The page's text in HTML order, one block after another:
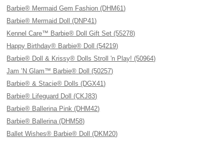
Barbie® Mermaid Gem Fashion (DHM61)
Barbie® Mermaid Doll (DNP41)
Kennel Care™ Barbie® Doll Gift Set (55278)
Happy Birthday® Barbie® Doll (54219)
Barbie® Doll & Krissy® Dolls Stroll 'n Play! (50964)
Jam ’N Glam™ Barbie® Doll (50257)
Barbie® & Stacie® Dolls (DGX41)
Barbie® Lifeguard Doll (CKJ83)
Barbie® Ballerina Pink (DHM42)
Barbie® Ballerina (DHM58)
Ballet Wishes® Barbie® Doll (DKM20)